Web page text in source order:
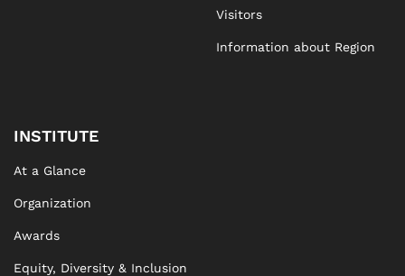
Visitors
Information about Region
INSTITUTE
At a Glance
Organization
Awards
Equity, Diversity & Inclusion